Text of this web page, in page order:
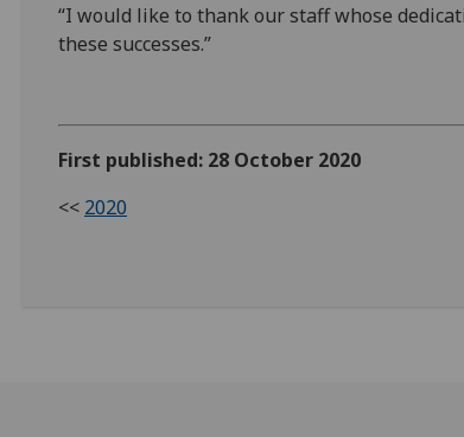
“I would like to thank our staff whose
these successes.”
First published: 28 October 2020
<< 2020